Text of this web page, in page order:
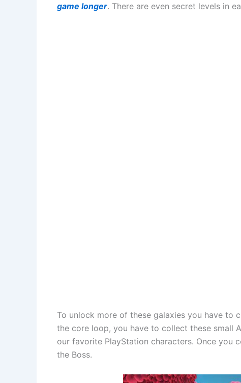
game longer. There are even secret levels in
To unlock more of these galaxies you have to
the core loop, you have to collect these small
our favorite PlayStation characters. Once you
the Boss.